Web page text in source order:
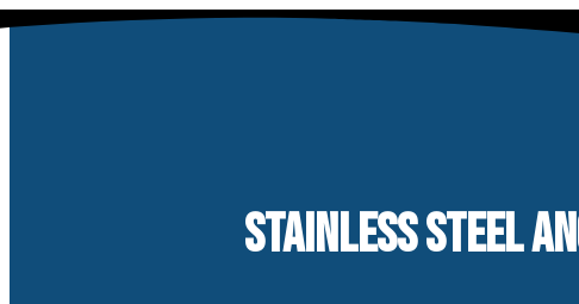
Skip
STAINLESS STEEL